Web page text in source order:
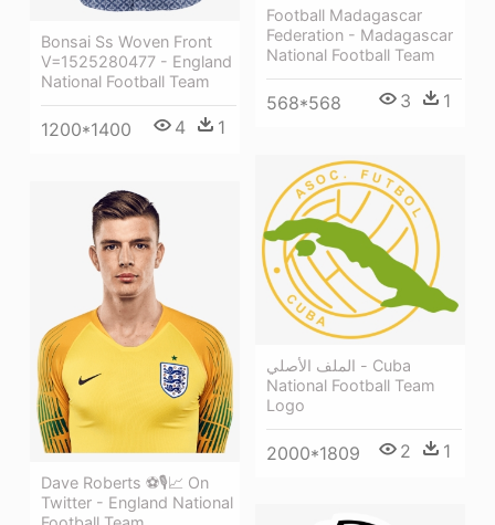
Bonsai Ss Woven Front
V=1525280477 - England
National Football Team
1200*1400 4 1
Football Madagascar
Federation - Madagascar
National Football Team
568*568 3 1
الملف الأصلي - Cuba
National Football Team
Logo
2000*1809 2 1
Dave Roberts ⚽🎙📈 On
Twitter - England National